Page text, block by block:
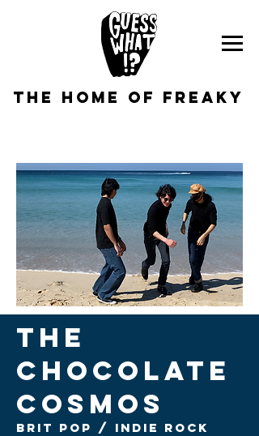
the home of freaky
THE
CHOCOLATE
COSMOS
brit POP / INDIE ROCK